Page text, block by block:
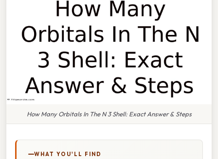
How Many Orbitals In The N 3 Shell: Exact Answer & Steps
WHAT YOU'LL FIND